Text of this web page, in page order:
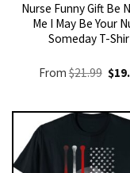
Nurse Funny Gift Be
Me I May Be Your
Someday T-
From$21.99
price
$